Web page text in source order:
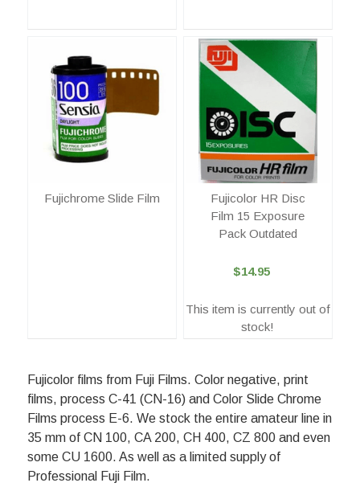
Fujichrome Slide Film
Fujicolor HR Disc
Film 15 Exposure
Pack Outdated
$14.95
This item is currently out of
stock!
Fujicolor films from Fuji Films. Color negative, print
films, process C-41 (CN-16) and Color Slide Chrome
Films process E-6. We stock the entire amateur line in
35 mm of CN 100, CA 200, CH 400, CZ 800 and even
some CU 1600. As well as a limited supply of
Professional Fuji Film.